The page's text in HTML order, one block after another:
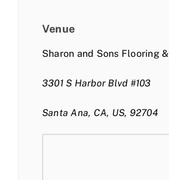
Venue
Sharon and Sons Flooring
3301 S Harbor Blvd #103
Santa Ana, CA, US, 92704